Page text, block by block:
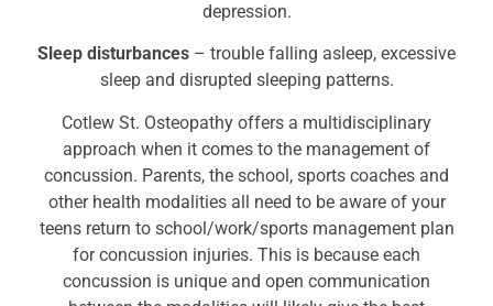
depression.
Sleep disturbances – trouble falling asleep, excessive
sleep and disrupted sleeping patterns.
Cotlew St. Osteopathy offers a multidisciplinary
approach when it comes to the management of
concussion. Parents, the school, sports coaches and
other health modalities all need to be aware of your
teens return to school/work/sports management plan
for concussion injuries. This is because each
concussion is unique and open communication